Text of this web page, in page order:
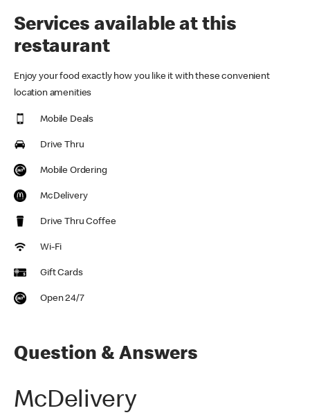
Services available at this
restaurant
Enjoy your food exactly how you like it with these convenient
location amenities
Mobile Deals
Drive Thru
Mobile Ordering
McDelivery
Drive Thru Coffee
Wi-Fi
Gift Cards
Open 24/7
Question & Answers
McDelivery